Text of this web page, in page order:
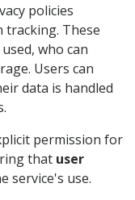
policies
tracking. These
who can
Users can
data is handled
permission for
that user
service's use.